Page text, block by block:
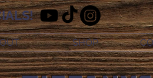
SHOP